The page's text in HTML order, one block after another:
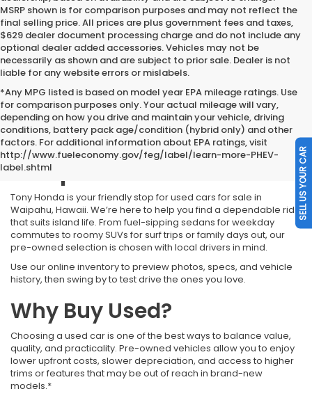
MSRP shown is for comparison purposes and may not reflect the
final selling price. All prices are plus government fees and taxes,
$629 dealer document processing charge and do not include any
optional dealer added accessories. Vehicles may not be
necessarily as shown and are subject to prior sale. Dealer is not
liable for any website errors or mislabels.
*Any MPG listed is based on model year EPA mileage ratings. Use
for comparison purposes only. Your actual mileage will vary,
depending on how you drive and maintain your vehicle, driving
conditions, battery pack age/condition (hybrid only) and other
factors. For additional information about EPA ratings, visit
http://www.fueleconomy.gov/feg/label/learn-more-PHEV-
label.shtml
Used Cars for Sale
Waipahu HI
Tony Honda is your friendly stop for used cars for sale in
Waipahu, Hawaii. We’re here to help you find a dependable ride
that suits island life. From fuel-sipping sedans for weekday
commutes to roomy SUVs for surf trips or family days out, our
pre-owned selection is chosen with local drivers in mind.
Use our online inventory to preview photos, specs, and vehicle
history, then swing by to test drive the ones you love.
Why Buy Used?
Choosing a used car is one of the best ways to balance value,
quality, and practicality. Pre-owned vehicles allow you to enjoy
lower upfront costs, slower depreciation, and access to higher
trims or features that may be out of reach in brand-new
models.*
SELL US YOUR CAR